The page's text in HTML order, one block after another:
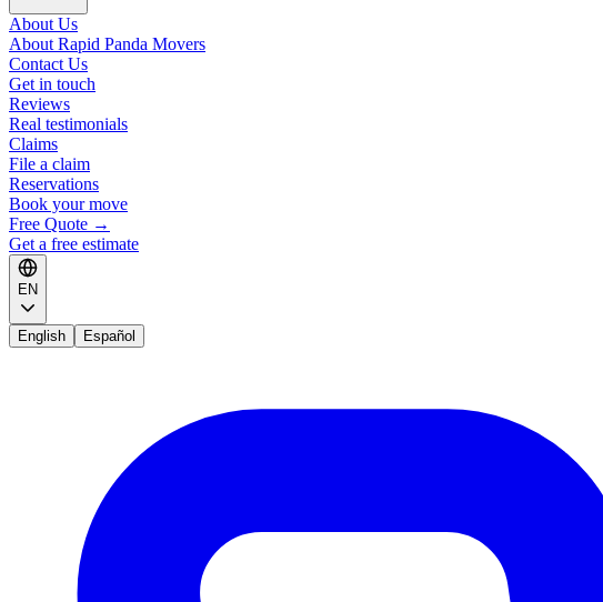
About Us
About Rapid Panda Movers
Contact Us
Get in touch
Reviews
Real testimonials
Claims
File a claim
Reservations
Book your move
Free Quote →
Get a free estimate
EN
English Español